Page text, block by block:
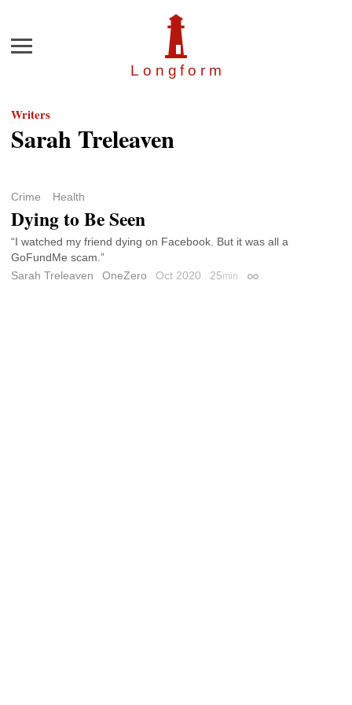
Longfor m
Menu
Writers
Sarah Treleaven
Crime Health
Dying to Be Seen
“I watched my friend dying on Facebook. But it was all a
GoFundMe scam.”
Sarah Treleaven
OneZero Oct 2020 25min Permalink